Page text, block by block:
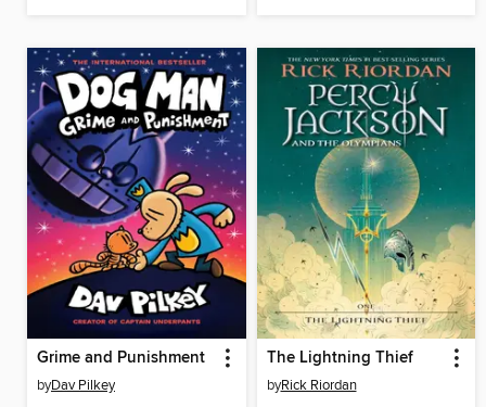
Grime and Punishment
byDav Pilkey
The Lightning Thief
byRick Riordan